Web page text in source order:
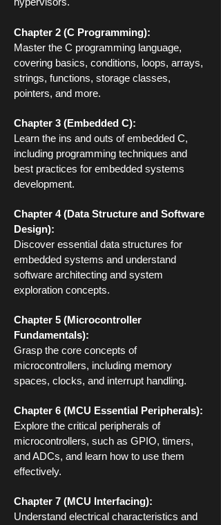
Chapter 2 (C Programming):
Master the C programming language,
covering basics, conditions, loops, arrays,
strings, functions, storage classes,
pointers, and more.
Chapter 3 (Embedded C):
Learn the ins and outs of embedded C,
including programming techniques and
best practices for embedded systems
development.
Chapter 4 (Data Structure and Software
Design):
Discover essential data structures for
embedded systems and understand
software architecting and system
exploration concepts.
Chapter 5 (Microcontroller
Fundamentals):
Grasp the core concepts of
microcontrollers, including memory
spaces, clocks, and interrupt handling.
Chapter 6 (MCU Essential Peripherals):
Explore the critical peripherals of
microcontrollers, such as GPIO, timers,
and ADCs, and learn how to use them
effectively.
Chapter 7 (MCU Interfacing):
Understand electrical characteristics and